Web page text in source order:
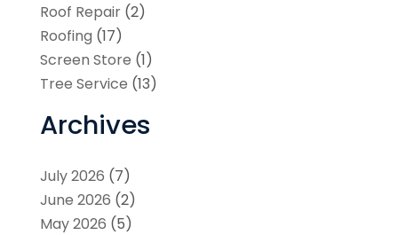
Roof Repair(2)
Roofing (17)
Screen Store (1)
Tree Service (13)
Archives
July 2026 (7)
June 2026 (2)
May 2026 (5)